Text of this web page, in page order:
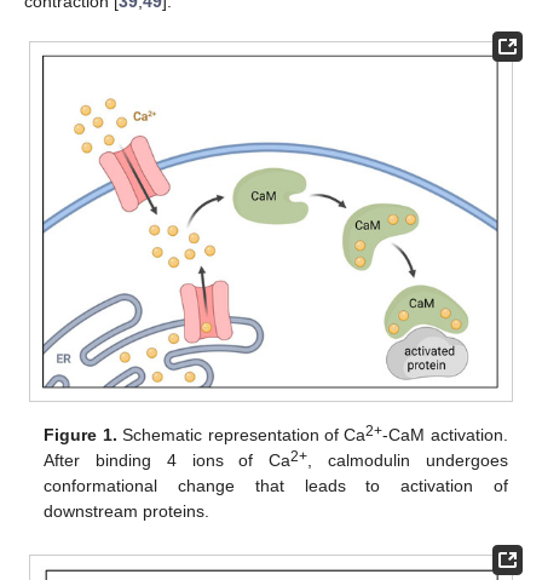
Figure 1. Schematic representation of Ca2+-CaM activation.
After binding 4 ions of Ca2+ , calmodulin undergoes
conformational change that leads to activation of
downstream proteins.